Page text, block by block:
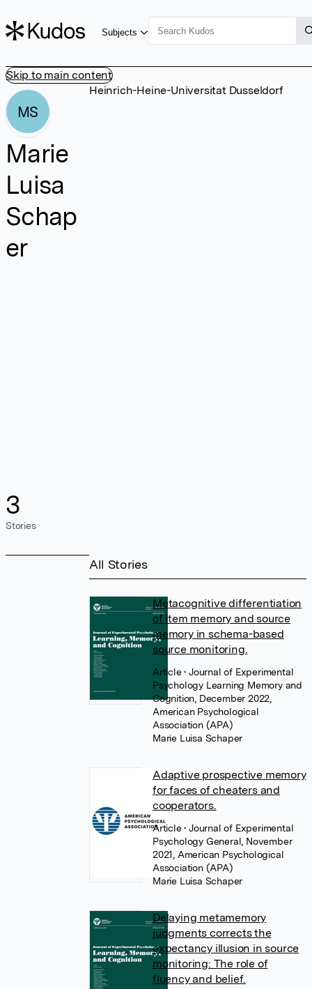
Skip to main content
Subjects
MS
Marie
Luisa
Schap
er
3
Stories
Heinrich-Heine-Universitat Dusseldorf
All Stories
Metacognitive differentiation
of item memory and source
memory in schema-based
source monitoring.
Article• Journal of Experimental
Psychology Learning Memory and
Cognition, December 2022,
American Psychological
Association (APA)
Marie Luisa Schaper
Adaptive prospective memory
for faces of cheaters and
cooperators.
Article• Journal of Experimental
Psychology General, November
2021, American Psychological
Association (APA)
Marie Luisa Schaper
Delaying metamemory
judgments corrects the
expectancy illusion in source
monitoring: The role of
fluency and belief.